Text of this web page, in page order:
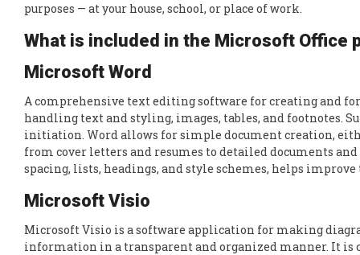
purposes — at your house, school, or place of work.
What is included in the Microsoft Office
Microsoft Word
A comprehensive text editing software for creating and
handling text and styling, images, tables, and footnotes.
initiation. Word allows for simple document creation,
from cover letters and resumes to detailed documents
spacing, lists, headings, and style schemes, helps
Microsoft Visio
Microsoft Visio is a software application for making
information in a transparent and organized manner. It is